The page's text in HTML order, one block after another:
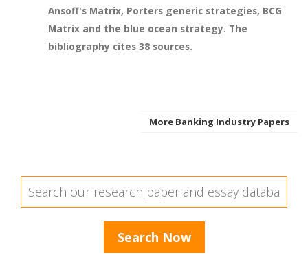
Ansoff's Matrix, Porters generic strategies, BCG
Matrix and the blue ocean strategy. The
bibliography cites 38 sources.
More Banking Industry Papers